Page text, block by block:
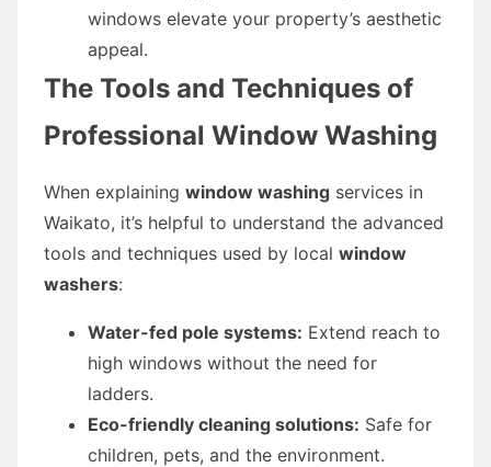
windows elevate your property’s aesthetic
appeal.
The Tools and Techniques of
Professional Window Washing
When explaining window washing services in
Waikato, it’s helpful to understand the advanced
tools and techniques used by local window
washers:
Water-fed pole systems: Extend reach to
high windows without the need for
ladders.
Eco-friendly cleaning solutions: Safe for
children, pets, and the environment.